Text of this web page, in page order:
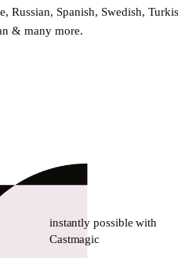
Russian, Spanish, Swedish,
& many more.
instantly possible with
Castmagic